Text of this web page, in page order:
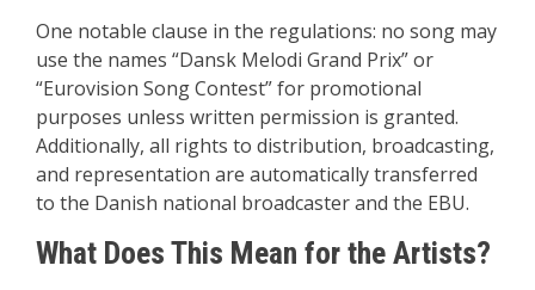
One notable clause in the regulations: no song may
use the names “Dansk Melodi Grand Prix” or
“Eurovision Song Contest” for promotional
purposes unless written permission is granted.
Additionally, all rights to distribution, broadcasting,
and representation are automatically transferred
to the Danish national broadcaster and the EBU.
What Does This Mean for the Artists?